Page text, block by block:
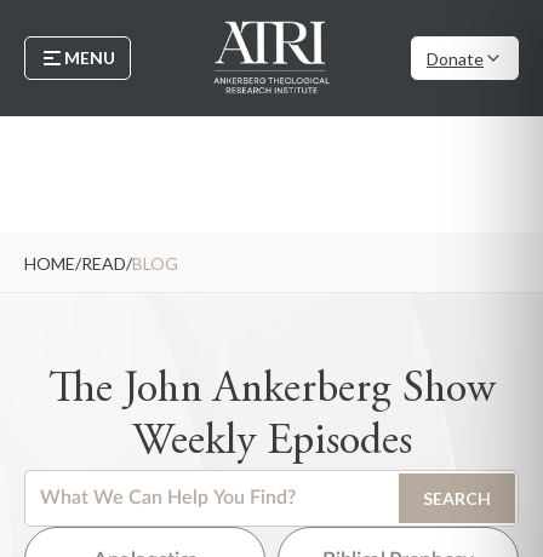
MENU Donate
HOME/READ/BLOG
The John Ankerberg Show
Weekly Episodes
SEARCH
There are no suggestions because the search field is empty.